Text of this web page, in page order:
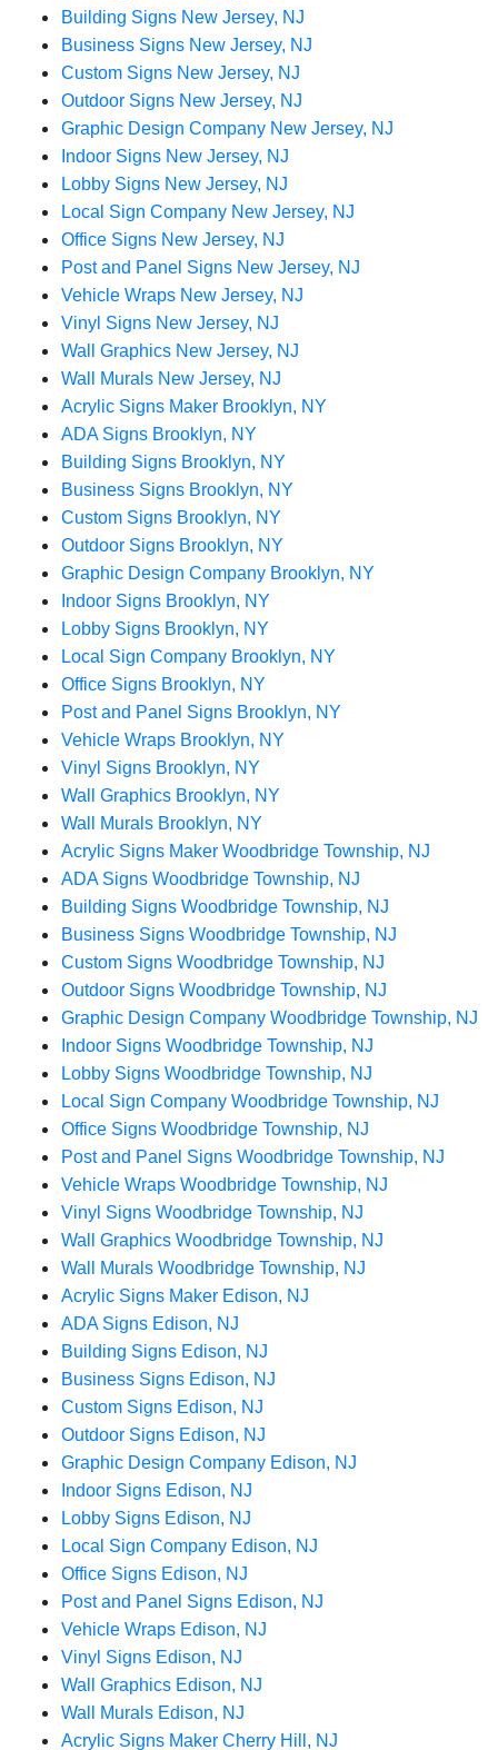
Building Signs New Jersey, NJ
Business Signs New Jersey, NJ
Custom Signs New Jersey, NJ
Outdoor Signs New Jersey, NJ
Graphic Design Company New Jersey, NJ
Indoor Signs New Jersey, NJ
Lobby Signs New Jersey, NJ
Local Sign Company New Jersey, NJ
Office Signs New Jersey, NJ
Post and Panel Signs New Jersey, NJ
Vehicle Wraps New Jersey, NJ
Vinyl Signs New Jersey, NJ
Wall Graphics New Jersey, NJ
Wall Murals New Jersey, NJ
Acrylic Signs Maker Brooklyn, NY
ADA Signs Brooklyn, NY
Building Signs Brooklyn, NY
Business Signs Brooklyn, NY
Custom Signs Brooklyn, NY
Outdoor Signs Brooklyn, NY
Graphic Design Company Brooklyn, NY
Indoor Signs Brooklyn, NY
Lobby Signs Brooklyn, NY
Local Sign Company Brooklyn, NY
Office Signs Brooklyn, NY
Post and Panel Signs Brooklyn, NY
Vehicle Wraps Brooklyn, NY
Vinyl Signs Brooklyn, NY
Wall Graphics Brooklyn, NY
Wall Murals Brooklyn, NY
Acrylic Signs Maker Woodbridge Township, NJ
ADA Signs Woodbridge Township, NJ
Building Signs Woodbridge Township, NJ
Business Signs Woodbridge Township, NJ
Custom Signs Woodbridge Township, NJ
Outdoor Signs Woodbridge Township, NJ
Graphic Design Company Woodbridge Township, NJ
Indoor Signs Woodbridge Township, NJ
Lobby Signs Woodbridge Township, NJ
Local Sign Company Woodbridge Township, NJ
Office Signs Woodbridge Township, NJ
Post and Panel Signs Woodbridge Township, NJ
Vehicle Wraps Woodbridge Township, NJ
Vinyl Signs Woodbridge Township, NJ
Wall Graphics Woodbridge Township, NJ
Wall Murals Woodbridge Township, NJ
Acrylic Signs Maker Edison, NJ
ADA Signs Edison, NJ
Building Signs Edison, NJ
Business Signs Edison, NJ
Custom Signs Edison, NJ
Outdoor Signs Edison, NJ
Graphic Design Company Edison, NJ
Indoor Signs Edison, NJ
Lobby Signs Edison, NJ
Local Sign Company Edison, NJ
Office Signs Edison, NJ
Post and Panel Signs Edison, NJ
Vehicle Wraps Edison, NJ
Vinyl Signs Edison, NJ
Wall Graphics Edison, NJ
Wall Murals Edison, NJ
Acrylic Signs Maker Cherry Hill, NJ